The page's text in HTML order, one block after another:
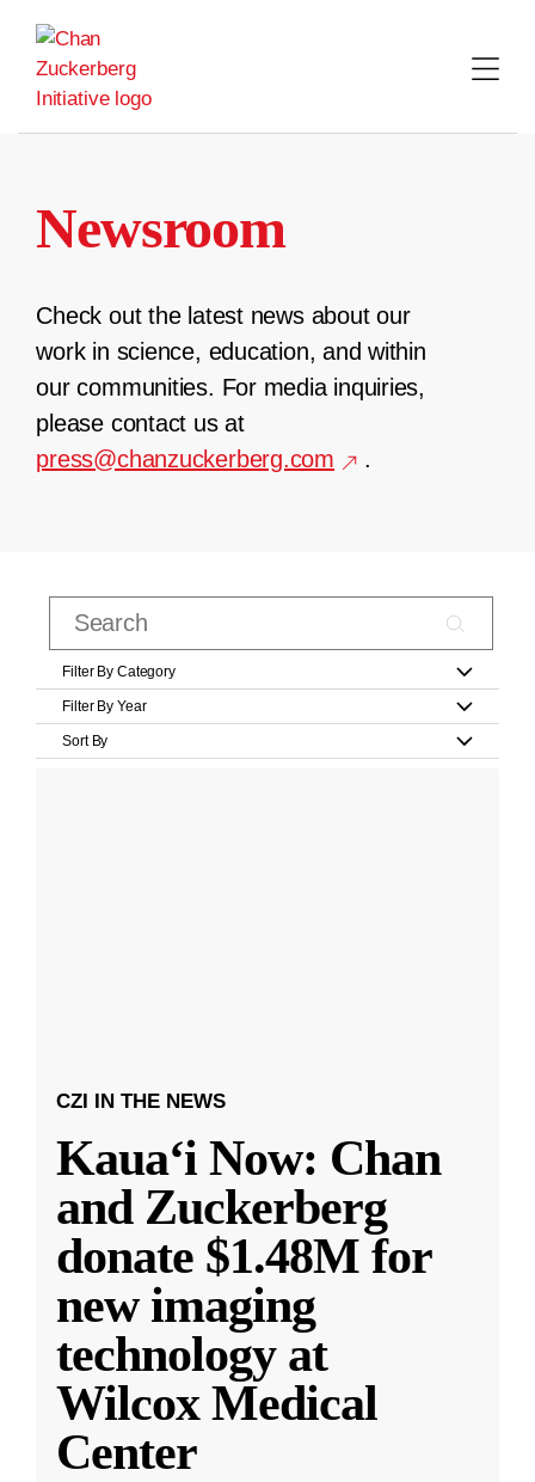
content
Newsroom
Check out the latest news about our
work in science, education, and within
our communities. For media inquiries,
please contact us at
press@chanzuckerberg.com
.
Filter By Category
Filter By Year
Sort By
CZI IN THE NEWS
Kauaʻi Now: Chan
and Zuckerberg
donate $1.48M for
new imaging
technology at
Wilcox Medical
Center